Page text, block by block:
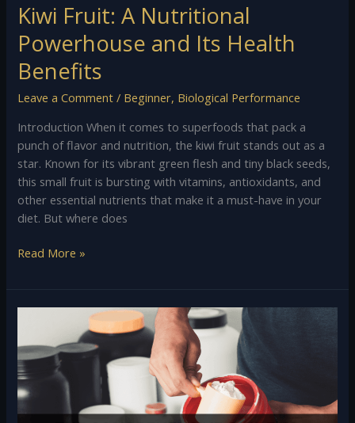
Kiwi Fruit: A Nutritional
Powerhouse and Its Health
Benefits
Leave a Comment / Beginner, Biological Performance
Introduction When it comes to superfoods that pack a
punch of flavor and nutrition, the kiwi fruit stands out as a
star. Known for its vibrant green flesh and tiny black seeds,
this small fruit is bursting with vitamins, antioxidants, and
other essential nutrients that make it a must-have in your
diet. But where does
Read More »
Comprehensive
Guide
to
Creatine: